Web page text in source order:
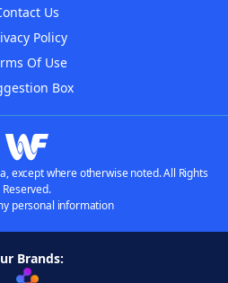
Us
Policy
Of Use
Box
except where otherwise noted. All Rights
Reserved.
personal information
Brands: